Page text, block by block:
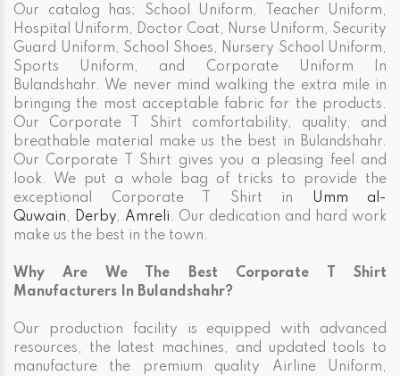
Our catalog has; School Uniform, Teacher Uniform,
Hospital Uniform, Doctor Coat, Nurse Uniform, Security
Guard Uniform, School Shoes, Nursery School Uniform,
Sports Uniform, and Corporate Uniform In
Bulandshahr. We never mind walking the extra mile in
bringing the most acceptable fabric for the products.
Our Corporate T Shirt comfortability, quality, and
breathable material make us the best in Bulandshahr.
Our Corporate T Shirt gives you a pleasing feel and
look. We put a whole bag of tricks to provide the
exceptional Corporate T Shirt in Umm al-
Quwain, Derby, Amreli. Our dedication and hard work
make us the best in the town.
Why Are We The Best Corporate T Shirt
Manufacturers In Bulandshahr?
Our production facility is equipped with advanced
resources, the latest machines, and updated tools to
manufacture the premium quality Airline Uniform,